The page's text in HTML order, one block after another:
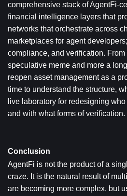
comprehensive stack of AgentFi-
financial intelligence layers that
networks that orchestrate across
marketplaces for agent
compliance, and verification.
speculative meme and more a
reopen asset management as a
time to understand the structure,
live laboratory for redesigning
and with what forms of verification.
Conclusion
AgentFi is not the product of a
craze. It is the natural result of
are becoming more complex, but